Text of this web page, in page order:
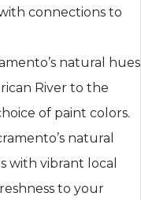
connections to
natural hues
River to the
of paint colors.
natural
with vibrant local
to your